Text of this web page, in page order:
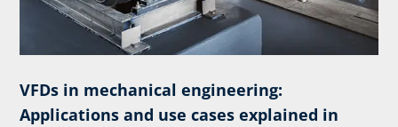
VFDs in mechanical engineering:
Applications and use cases explained in